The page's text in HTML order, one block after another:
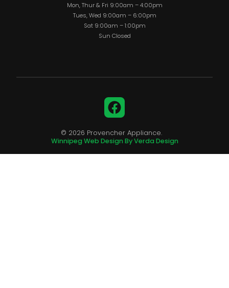
Mon, Thur & Fri 9:00am – 4:00pm
Tues, Wed 9:00am – 6:00pm
Sat 9:00am – 1:00pm
Sun Closed
Facebook
© 2026 Provencher Appliance.
Winnipeg Web Design By Verda Design